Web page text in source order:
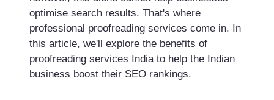
optimise search results. That's where
professional proofreading services come in. In
this article, we'll explore the benefits of
proofreading services India to help the Indian
business boost their SEO rankings.